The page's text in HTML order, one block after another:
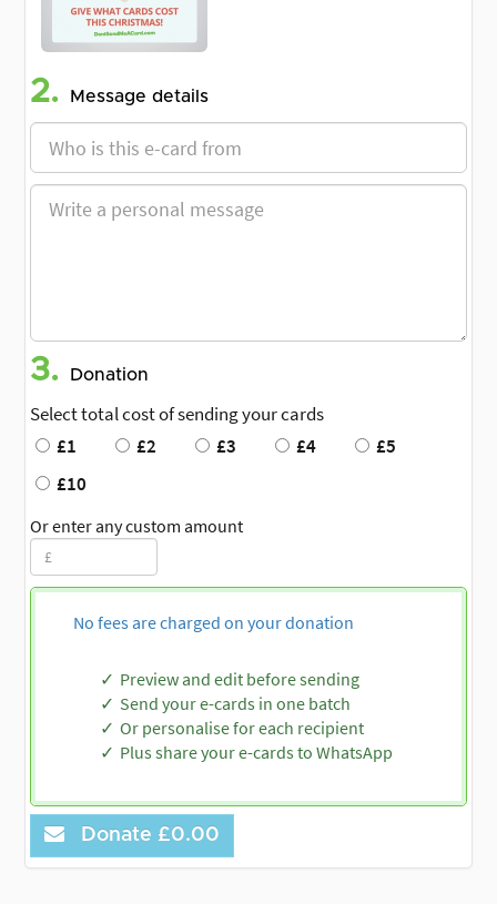
2. Message details
3. Donation
Select total cost of sending your cards
£1
£2 £3 £4
£5
£10
Or enter any custom amount
No fees are charged on your donation
Preview and edit before sending
Send your e-cards in one batch
Or personalise for each recipient
Plus share your e-cards to WhatsApp
Donate £0.00